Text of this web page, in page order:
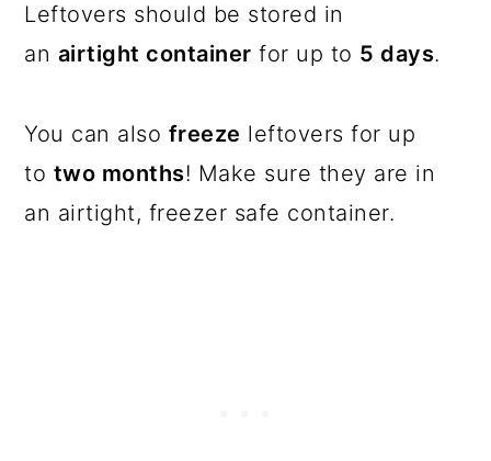
Leftovers should be stored in
an airtight container for up to 5 days.
You can also freeze leftovers for up
to two months! Make sure they are in
an airtight, freezer safe container.